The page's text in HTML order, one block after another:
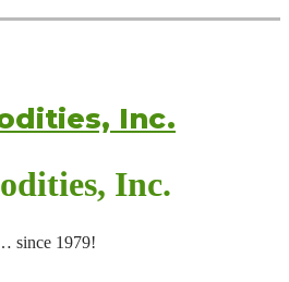
Inc.
Inc.
since 1979!